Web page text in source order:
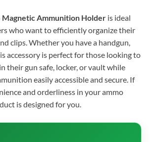
Magnetic Ammunition Holder is ideal
who want to efficiently organize their
clips. Whether you have a handgun,
accessory is perfect for those looking to
their gun safe, locker, or vault while
easily accessible and secure. If
and orderliness in your ammo
is designed for you.